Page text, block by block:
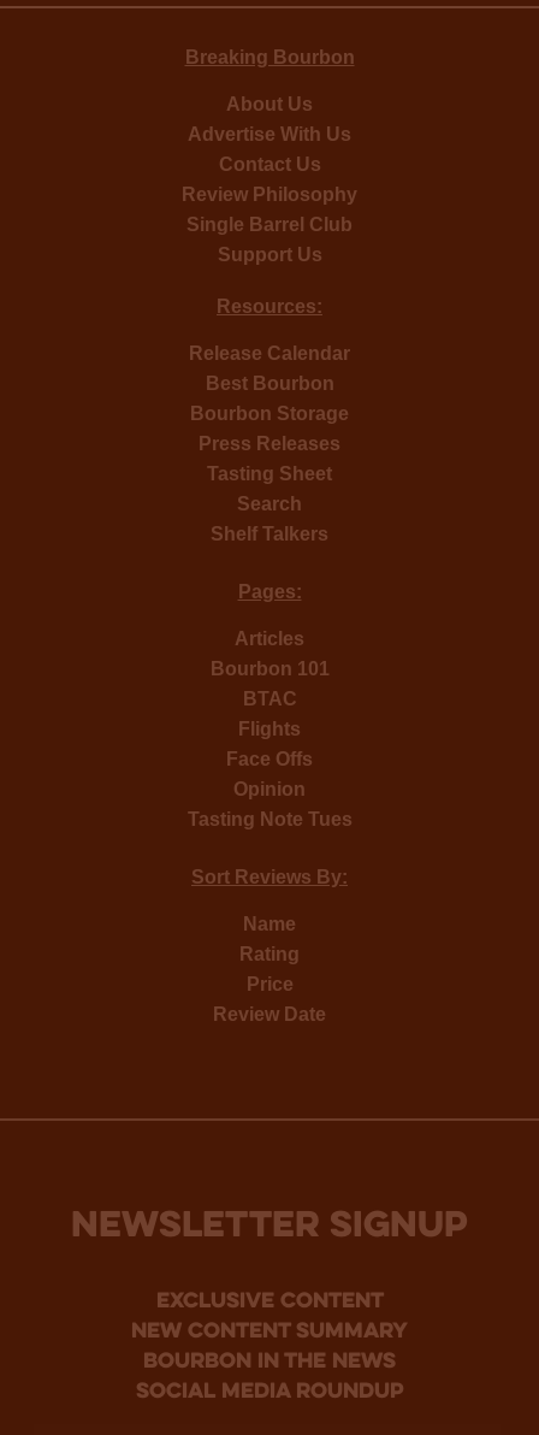
Breaking Bourbon
About Us
Advertise With Us
Contact Us
Review Philosophy
Single Barrel Club
Support Us
Resources:
Release Calendar
Best Bourbon
Bourbon Storage
Press Releases
Tasting Sheet
Search
Shelf Talkers
Pages:
Articles
Bourbon 101
BTAC
Flights
Face Offs
Opinion
Tasting Note Tues
Sort Reviews By:
Name
Rating
Price
Review Date
NEWSLETTER SIGNUP
Exclusive Content
new content summary
bourbon in the news
social media roundup